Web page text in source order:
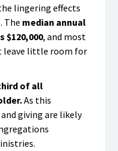
lingering effects
The median annual
, and most
leave little room for
of all
As this
giving are likely